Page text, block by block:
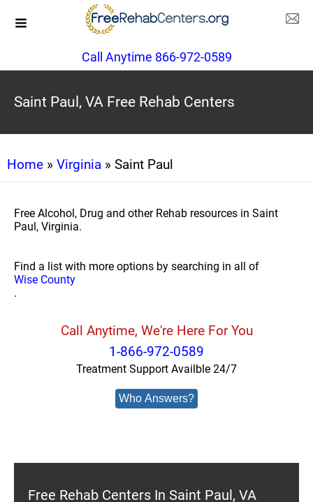
Call Anytime 866-972-0589
Saint Paul, VA Free Rehab Centers
Home » Virginia » Saint Paul
Free Alcohol, Drug and other Rehab resources in Saint
Paul, Virginia.
Find a list with more options by searching in all of
Wise County
.
Call Anytime, We're Here For You
1-866-972-0589
Treatment Support Availble 24/7
Who Answers?
Free Rehab Centers In Saint Paul, VA